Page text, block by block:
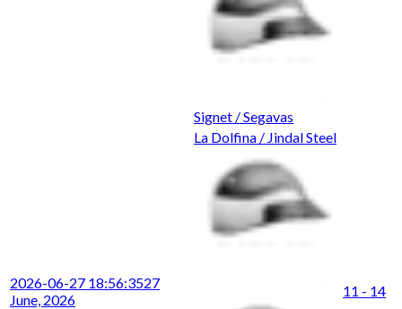
Signet / Segavas
2026-06-27 18:56:3527
June, 2026
La Dolfina / Jindal Steel
11 - 14